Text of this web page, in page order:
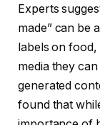
Experts
made” can be
labels on
media they
generated
found that